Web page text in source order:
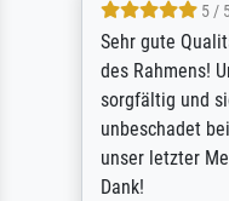
5 /
Sehr gute
des Rahmens!
sorgfältig und
unbeschadet
unser letzter
Dank!